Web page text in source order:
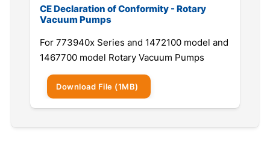
CE Declaration of Conformity - Rotary
Vacuum Pumps
For 773940x Series and 1472100 model and
1467700 model Rotary Vacuum Pumps
Download File (1MB)